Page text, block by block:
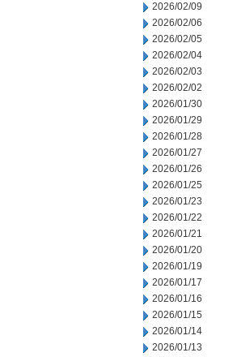
2026/02/09
2026/02/06
2026/02/05
2026/02/04
2026/02/03
2026/02/02
2026/01/30
2026/01/29
2026/01/28
2026/01/27
2026/01/26
2026/01/25
2026/01/23
2026/01/22
2026/01/21
2026/01/20
2026/01/19
2026/01/17
2026/01/16
2026/01/15
2026/01/14
2026/01/13